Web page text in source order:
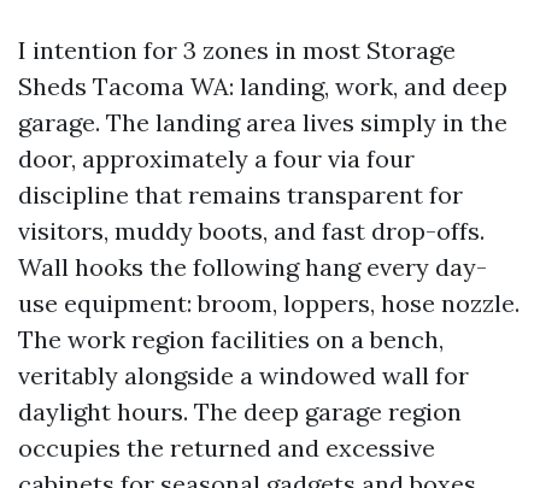
I intention for 3 zones in most Storage
Sheds Tacoma WA: landing, work, and deep
garage. The landing area lives simply in the
door, approximately a four via four
discipline that remains transparent for
visitors, muddy boots, and fast drop-offs.
Wall hooks the following hang every day-
use equipment: broom, loppers, hose nozzle.
The work region facilities on a bench,
veritably alongside a windowed wall for
daylight hours. The deep garage region
occupies the returned and excessive